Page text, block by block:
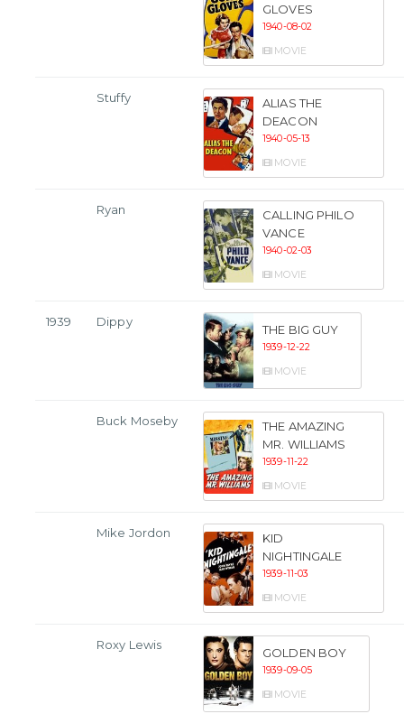
GLOVES
1940-08-02
MOVIE
Stuffy
ALIAS THE
DEACON
1940-05-13
MOVIE
Ryan
CALLING PHILO
VANCE
1940-02-03
MOVIE
1939 Dippy
THE BIG GUY
1939-12-22
MOVIE
Buck Moseby
THE AMAZING
MR. WILLIAMS
1939-11-22
MOVIE
Mike Jordon
KID
NIGHTINGALE
1939-11-03
MOVIE
Roxy Lewis
GOLDEN BOY
1939-09-05
MOVIE